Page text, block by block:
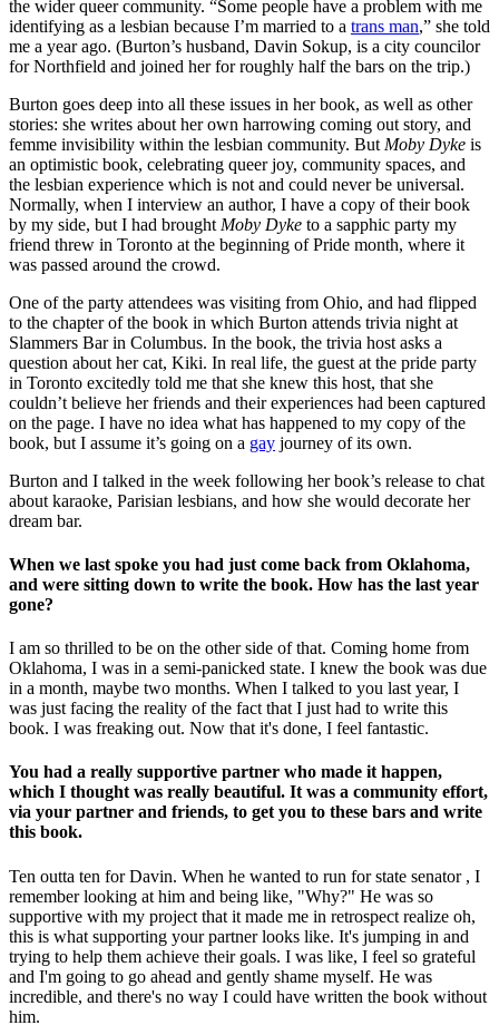
the wider queer community. “Some people have a problem with me
identifying as a lesbian because I’m married to a trans man,” she told
me a year ago. (Burton’s husband, Davin Sokup, is a city councilor
for Northfield and joined her for roughly half the bars on the trip.)
Burton goes deep into all these issues in her book, as well as other
stories: she writes about her own harrowing coming out story, and
femme invisibility within the lesbian community. But Moby Dyke is
an optimistic book, celebrating queer joy, community spaces, and
the lesbian experience which is not and could never be universal.
Normally, when I interview an author, I have a copy of their book
by my side, but I had brought Moby Dyke to a sapphic party my
friend threw in Toronto at the beginning of Pride month, where it
was passed around the crowd.
One of the party attendees was visiting from Ohio, and had flipped
to the chapter of the book in which Burton attends trivia night at
Slammers Bar in Columbus. In the book, the trivia host asks a
question about her cat, Kiki. In real life, the guest at the pride party
in Toronto excitedly told me that she knew this host, that she
couldn’t believe her friends and their experiences had been captured
on the page. I have no idea what has happened to my copy of the
book, but I assume it’s going on a gay journey of its own.
Burton and I talked in the week following her book’s release to chat
about karaoke, Parisian lesbians, and how she would decorate her
dream bar.
When we last spoke you had just come back from Oklahoma,
and were sitting down to write the book. How has the last year
gone?
I am so thrilled to be on the other side of that. Coming home from
Oklahoma, I was in a semi-panicked state. I knew the book was due
in a month, maybe two months. When I talked to you last year, I
was just facing the reality of the fact that I just had to write this
book. I was freaking out. Now that it's done, I feel fantastic.
You had a really supportive partner who made it happen,
which I thought was really beautiful. It was a community effort,
via your partner and friends, to get you to these bars and write
this book.
Ten outta ten for Davin. When he wanted to run for state senator , I
remember looking at him and being like, "Why?" He was so
supportive with my project that it made me in retrospect realize oh,
this is what supporting your partner looks like. It's jumping in and
trying to help them achieve their goals. I was like, I feel so grateful
and I'm going to go ahead and gently shame myself. He was
incredible, and there's no way I could have written the book without
him.